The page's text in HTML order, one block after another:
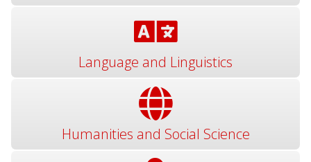
Language and Linguistics
Humanities and Social Science